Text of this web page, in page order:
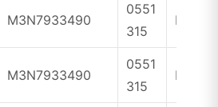
M3N7933490
0551
315
ID46
M3N7933490
0551
315
ID46